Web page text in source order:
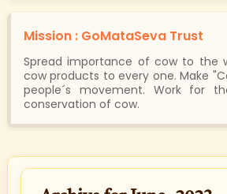
Mission : GoMataSeva Trust
Spread importance of cow to the
cow products to every one. Make
people´s movement. Work for
conservation of cow.